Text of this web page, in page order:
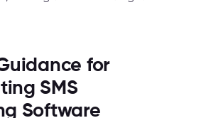
for
SMS
Software